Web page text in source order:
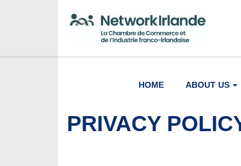
HOME ABOUT US
PRIVACY